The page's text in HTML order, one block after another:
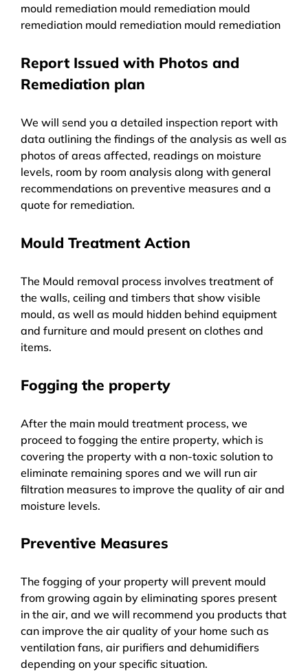
mould remediation mould remediation mould
remediation mould remediation mould remediation
Report Issued with Photos and
Remediation plan
We will send you a detailed inspection report with
data outlining the findings of the analysis as well as
photos of areas affected, readings on moisture
levels, room by room analysis along with general
recommendations on preventive measures and a
quote for remediation.
Mould Treatment Action
The Mould removal process involves treatment of
the walls, ceiling and timbers that show visible
mould, as well as mould hidden behind equipment
and furniture and mould present on clothes and
items.
Fogging the property
After the main mould treatment process, we
proceed to fogging the entire property, which is
covering the property with a non-toxic solution to
eliminate remaining spores and we will run air
filtration measures to improve the quality of air and
moisture levels.
Preventive Measures
The fogging of your property will prevent mould
from growing again by eliminating spores present
in the air, and we will recommend you products that
can improve the air quality of your home such as
ventilation fans, air purifiers and dehumidifiers
depending on your specific situation.